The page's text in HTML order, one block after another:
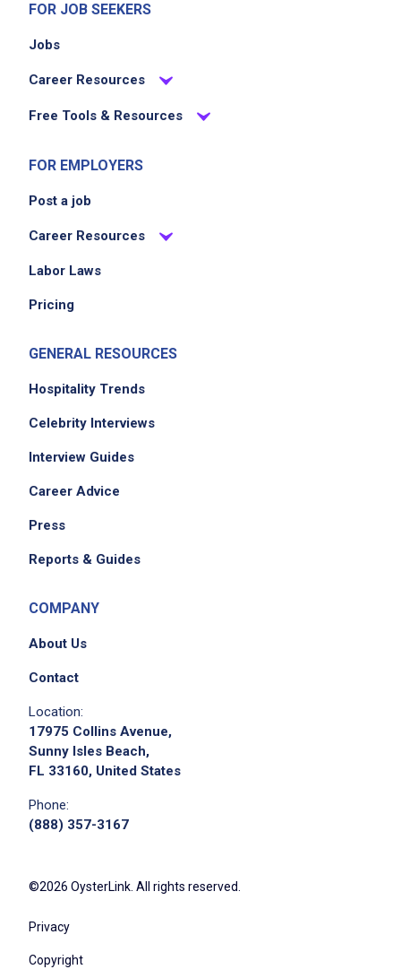
FOR JOB SEEKERS
Jobs
Career Resources
Free Tools & Resources
FOR EMPLOYERS
Post a job
Career Resources
Labor Laws
Pricing
GENERAL RESOURCES
Hospitality Trends
Celebrity Interviews
Interview Guides
Career Advice
Press
Reports & Guides
COMPANY
About Us
Contact
Location:
17975 Collins Avenue,
Sunny Isles Beach,
FL 33160, United States
Phone:
(888) 357-3167
©2026 OysterLink. All rights reserved.
Privacy
Copyright